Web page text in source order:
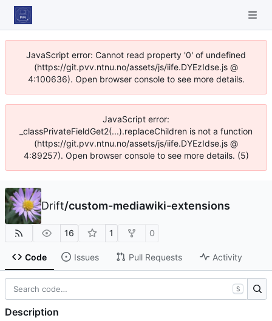
JavaScript error: Cannot read property '0' of undefined
(https://git.pvv.ntnu.no/assets/js/iife.DYEzIdse.js @
4:100636). Open browser console to see more details.
JavaScript error:
_classPrivateFieldGet2(...).replaceChildren is not a function
(https://git.pvv.ntnu.no/assets/js/iife.DYEzIdse.js @
4:89257). Open browser console to see more details. (5)
Drift/custom-mediawiki-extensions
16 1 0
Code Issues Pull Requests Activity
S
Description